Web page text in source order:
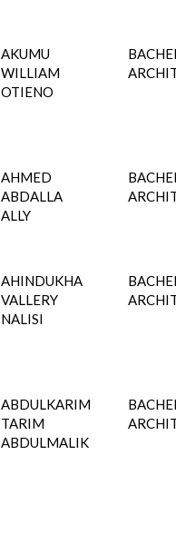
AKUMU
WILLIAM
OTIENO
AHMED
ABDALLA
ALLY
AHINDUKHA
VALLERY
NALISI
ABDULKARIM
TARIM
ABDULMALIK